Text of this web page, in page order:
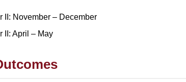
II: November – December
II: April – May